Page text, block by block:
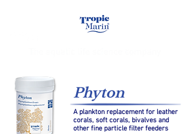
Phyton
A plankton replacement for leather
corals, soft corals, bivalves and
other fine particle filter feeders